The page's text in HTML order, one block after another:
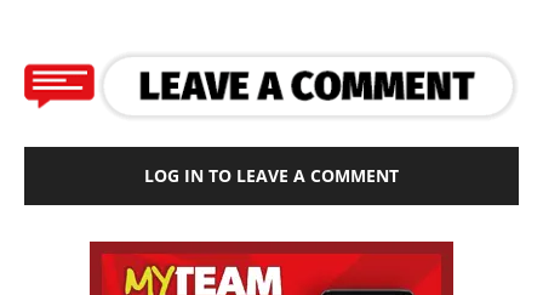
LOG IN TO LEAVE A COMMENT